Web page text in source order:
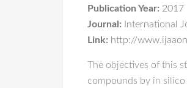
Publication Year: 2017
Journal:
International
Link: http://
The objectives of this
compounds by in